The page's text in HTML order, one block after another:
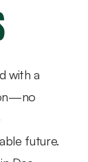
with a
future.